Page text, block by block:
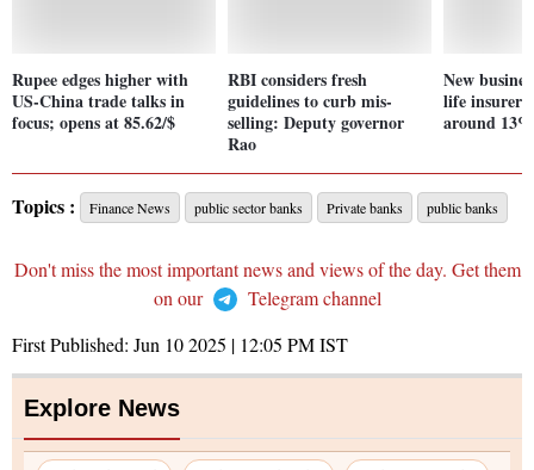
Rupee edges higher with
US-China trade talks in
focus; opens at 85.62/$
RBI considers fresh
guidelines to curb mis-
selling: Deputy governor
Rao
New
life insurers
around
Topics : Finance News public sector banks Private banks public banks
Don't miss the most important news and views of the day. Get them
on our
Telegram channel
First Published: Jun 10 2025 | 12:05 PMIST
Explore News